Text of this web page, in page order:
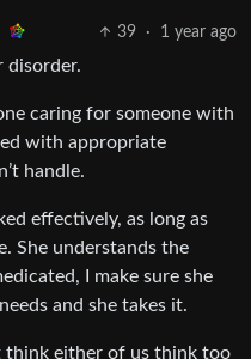
39 · 1 year ago
disorder.
caring for someone with
with appropriate
handle.
effectively, as long as
She understands the
I make sure she
and she takes it.
think either of us think too